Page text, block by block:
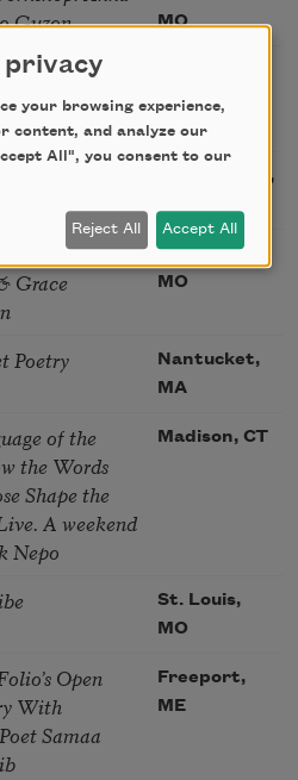
Guzon
MO
Club—
Summer
Poems
IL
Sacramento,
the Point: Chris
Grace
Maplewood,
MO
Poetry
Nantucket,
MA
of the
the Words
Shape the
A weekend
Nepo
Madison, CT
St. Louis,
MO
Open
With
Samaa
Freeport,
ME
privacy
your browsing experience,
content, and analyze our
All", you consent to our
Reject All Accept All